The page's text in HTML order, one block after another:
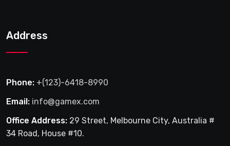
Address
Phone: +(123)-6418-8990
Email: info@gamex.com
Office Address: 29 Street, Melbourne City, Australia #
34 Road, House #10.